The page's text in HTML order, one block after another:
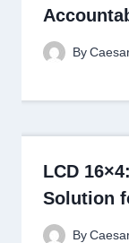
By
LCD
Solution
By